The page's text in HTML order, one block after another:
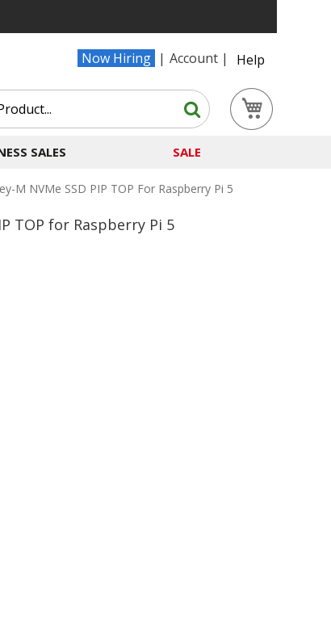
Now Hiring Account
Help
Search
SALES SALE
M NVMe SSD PIP TOP For Raspberry Pi 5
TOP for Raspberry Pi 5